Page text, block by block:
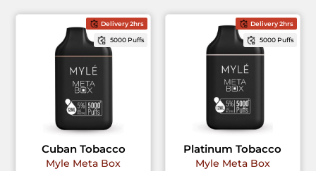
Delivery 2hrs
5000 Puffs
Cuban Tobacco
Myle Meta Box
Delivery 2hrs
5000 Puffs
Platinum Tobacco
Myle Meta Box